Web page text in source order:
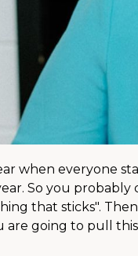
when everyone
So you probably
that sticks".
are going to pull